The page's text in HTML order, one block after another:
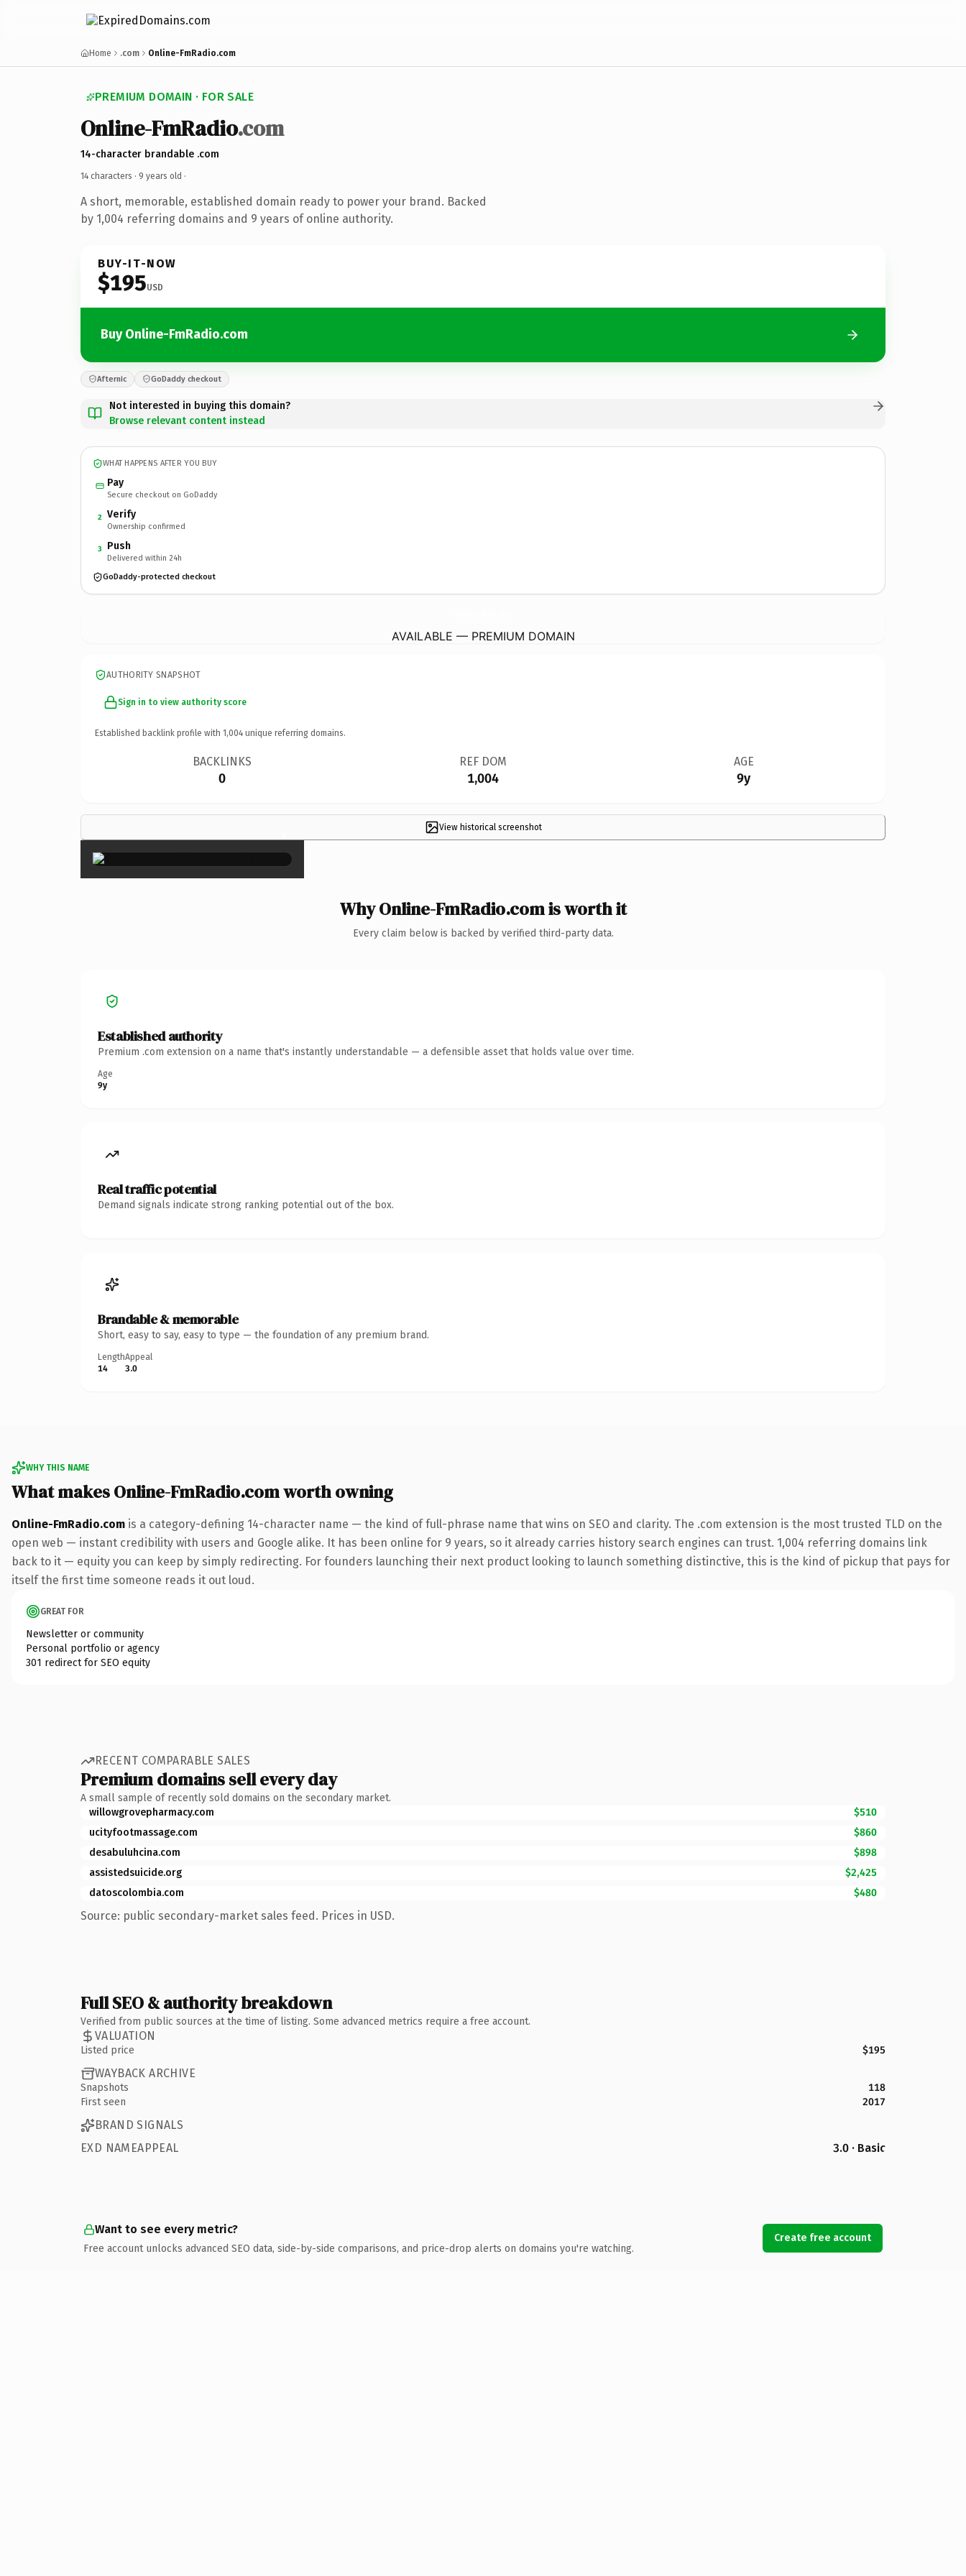
Home .com Online-FmRadio.com
PREMIUM DOMAIN · FOR SALE
Online-FmRadio.com
14-character brandable .com
14 characters · 9 years old ·
A short, memorable, established domain ready to power your brand. Backed
by 1,004 referring domains and 9 years of online authority.
BUY-IT-NOW
$195USD
Buy Online-FmRadio.com
Afternic GoDaddy checkout
Not interested in buying this domain?
Browse relevant content instead
WHAT HAPPENS AFTER YOU BUY
Pay
Secure checkout on GoDaddy
2 Verify
Ownership confirmed
3 Push
Delivered within 24h
GoDaddy-protected checkout
AVAILABLE — PREMIUM DOMAIN
AUTHORITY SNAPSHOT
Sign in to view authority score
Established backlink profile with 1,004 unique referring domains.
BACKLINKS
0
REF DOM
1,004
AGE
9y
View historical screenshot
×
Why Online-FmRadio.com is worth it
Every claim below is backed by verified third-party data.
Established authority
Premium .com extension on a name that's instantly understandable — a defensible asset that holds value over time.
Age
9y
Real traffic potential
Demand signals indicate strong ranking potential out of the box.
Brandable & memorable
Short, easy to say, easy to type — the foundation of any premium brand.
Length
14
Appeal
3.0
WHY THIS NAME
What makes Online-FmRadio.com worth owning
Online-FmRadio.com is a category-defining 14-character name — the kind of full-phrase name that wins on SEO and clarity. The .com extension is the most trusted TLD on the
open web — instant credibility with users and Google alike. It has been online for 9 years, so it already carries history search engines can trust. 1,004 referring domains link
back to it — equity you can keep by simply redirecting. For founders launching their next product looking to launch something distinctive, this is the kind of pickup that pays for
itself the first time someone reads it out loud.
GREAT FOR
Newsletter or community
Personal portfolio or agency
301 redirect for SEO equity
RECENT COMPARABLE SALES
Premium domains sell every day
A small sample of recently sold domains on the secondary market.
willowgrovepharmacy.com
$510
ucityfootmassage.com
$860
desabuluhcina.com
$898
assistedsuicide.org
$2,425
datoscolombia.com
$480
Source: public secondary-market sales feed. Prices in USD.
Full SEO & authority breakdown
Verified from public sources at the time of listing. Some advanced metrics require a free account.
VALUATION
Listed price $195
WAYBACK ARCHIVE
Snapshots
118
First seen
2017
BRAND SIGNALS
EXD NAMEAPPEAL
3.0 · Basic
Want to see every metric?
Free account unlocks advanced SEO data, side-by-side comparisons, and price-drop alerts on domains you're watching.
Create free account